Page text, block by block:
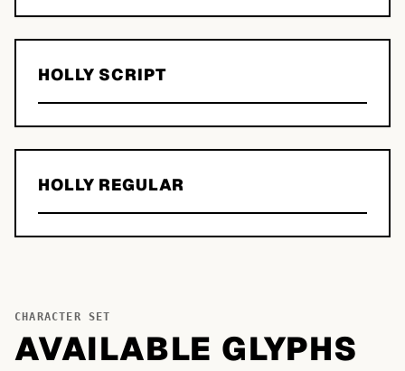
HOLLY SCRIPT
HOLLY REGULAR
CHARACTER SET
AVAILABLE GLYPHS